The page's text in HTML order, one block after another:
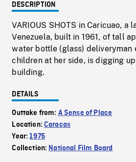
DESCRIPTION
VARIOUS SHOTS in Caricuao,
Venezuela, built in 1961, of tall
water bottle (glass) deliveryman
children at her side, is digging
building.
DETAILS
Outtake from: A Sense of Place
Location:Caracas
Year:1975
Collection: National Film Board